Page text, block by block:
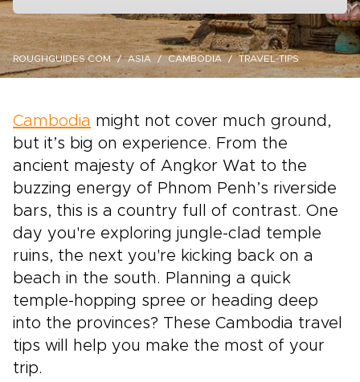
ROUGHGUIDES.COM ASIA CAMBODIA TRAVEL-TIPS
Cambodia might not cover much ground,
but it’s big on experience. From the
ancient majesty of Angkor Wat to the
buzzing energy of Phnom Penh’s riverside
bars, this is a country full of contrast. One
day you're exploring jungle-clad temple
ruins, the next you're kicking back on a
beach in the south. Planning a quick
temple-hopping spree or heading deep
into the provinces? These Cambodia travel
tips will help you make the most of your
trip.